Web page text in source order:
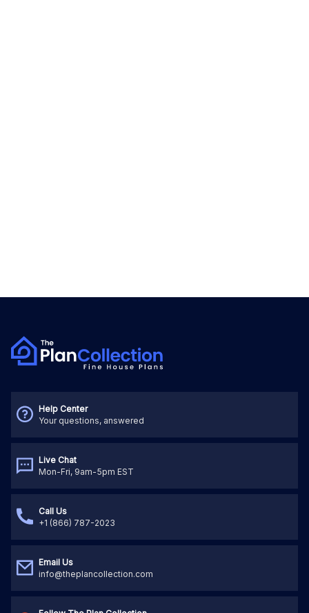
Help Center
Your questions, answered
Live Chat
Mon-Fri, 9am-5pm EST
Call Us
+1 (866) 787-2023
Email Us
info@theplancollection.com